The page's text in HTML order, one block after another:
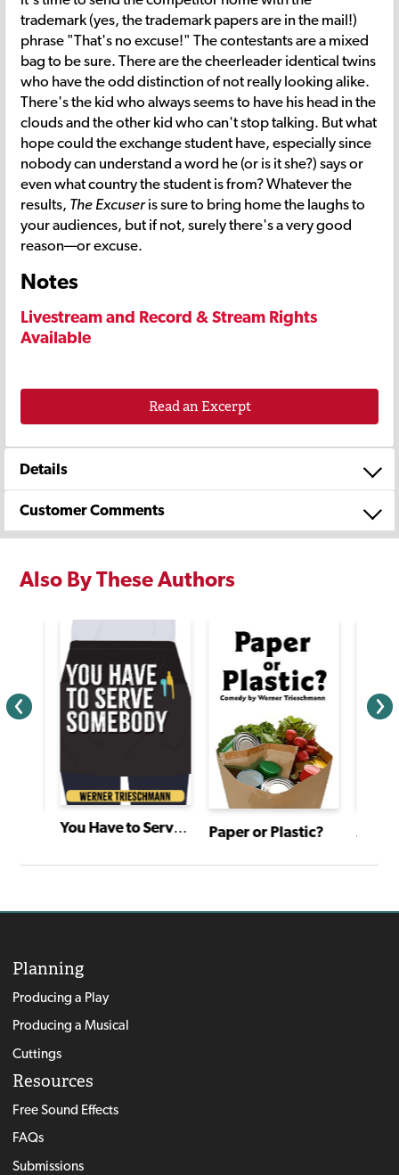
trademark (yes, the trademark papers are in the mail!)
phrase "That's no excuse!" The contestants are a mixed
bag to be sure. There are the cheerleader identical twins
who have the odd distinction of not really looking alike.
There's the kid who always seems to have his head in the
clouds and the other kid who can't stop talking. But what
hope could the exchange student have, especially since
nobody can understand a word he (or is it she?) says or
even what country the student is from? Whatever the
results, The Excuseris sure to bring home the laughs to
your audiences, but if not, surely there's a very good
reason—or excuse.
Notes
Livestream and Record & Stream Rights
Available
Read an Excerpt
Details
Customer Comments
Also By These Authors
You Have to Serve Somebody Paper or Plastic?
Planning
Producing a Play
Producing a Musical
Cuttings
Resources
Free Sound Effects
FAQs
Submissions